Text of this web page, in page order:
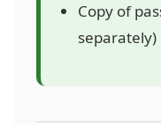
Copy of
separately)